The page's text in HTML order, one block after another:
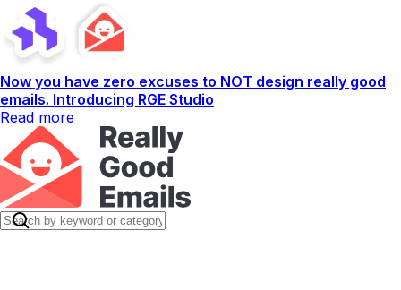
Now you have zero excuses to NOT design really good
emails. Introducing RGE Studio
Read more